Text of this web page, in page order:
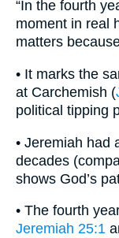
“In the fourth
moment in real
matters
• It marks the
at Carchemish (
political tipping
• Jeremiah had
decades
shows God’s
• The fourth
Jeremiah 25:1